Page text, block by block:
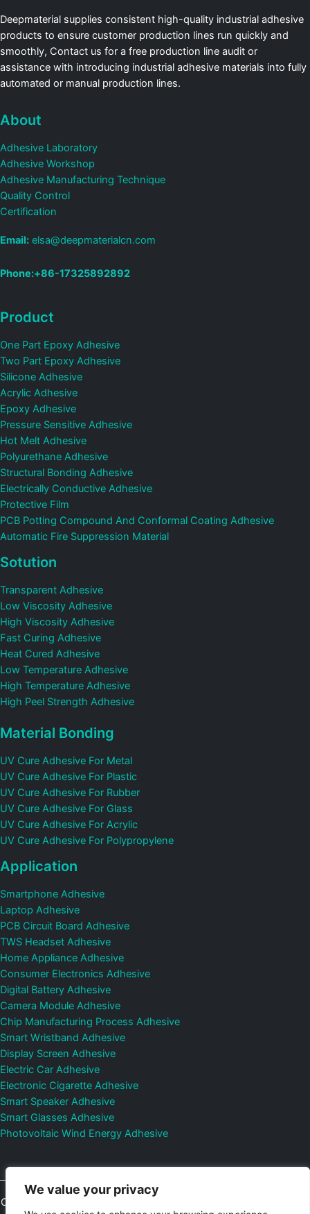
We value your privacy
Deepmaterial supplies consistent high-quality industrial adhesive
products to ensure customer production lines run quickly and
smoothly, Contact us for a free production line audit or
assistance with introducing industrial adhesive materials into fully
automated or manual production lines.
About
Adhesive Laboratory
Adhesive Workshop
Adhesive Manufacturing Technique
Quality Control
Certification
Email: elsa@deepmaterialcn.com
Phone:+86-17325892892
Product
One Part Epoxy Adhesive
Two Part Epoxy Adhesive
Silicone Adhesive
Acrylic Adhesive
Epoxy Adhesive
Pressure Sensitive Adhesive
Hot Melt Adhesive
Polyurethane Adhesive
Structural Bonding Adhesive
Electrically Conductive Adhesive
Protective Film
PCB Potting Compound And Conformal Coating Adhesive
Automatic Fire Suppression Material
Sotution
Transparent Adhesive
Low Viscosity Adhesive
High Viscosity Adhesive
Fast Curing Adhesive
Heat Cured Adhesive
Low Temperature Adhesive
High Temperature Adhesive
High Peel Strength Adhesive
Material Bonding
UV Cure Adhesive For Metal
UV Cure Adhesive For Plastic
UV Cure Adhesive For Rubber
UV Cure Adhesive For Glass
UV Cure Adhesive For Acrylic
UV Cure Adhesive For Polypropylene
Application
Smartphone Adhesive
Laptop Adhesive
PCB Circuit Board Adhesive
TWS Headset Adhesive
Home Appliance Adhesive
Consumer Electronics Adhesive
Digital Battery Adhesive
Camera Module Adhesive
Chip Manufacturing Process Adhesive
Smart Wristband Adhesive
Display Screen Adhesive
Electric Car Adhesive
Electronic Cigarette Adhesive
Smart Speaker Adhesive
Smart Glasses Adhesive
Photovoltaic Wind Energy Adhesive
Copyright © 2026